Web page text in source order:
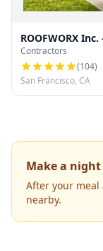
ROOFWORX Inc.
Licensed Roofing
Contractor in San
Francisco
Contractors
(104)
San Francisco, CA
Make a
After your meal
nearby.